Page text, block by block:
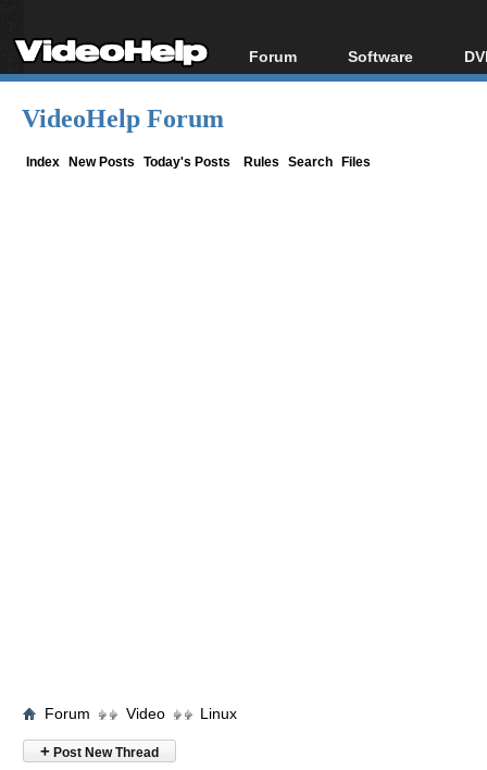
Forum
Forum Index
Software
All software
VideoHelp Forum
Index New Posts Today's Posts Rules Search Files
Forum Video Linux
+ Post New Thread